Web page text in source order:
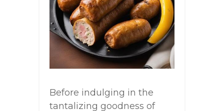
Before indulging in the
tantalizing goodness of